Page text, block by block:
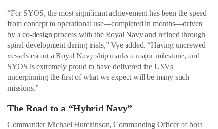
“For SYOS, the most significant achievement has been the speed
from concept to operational use—completed in months—driven
by a co-design process with the Royal Navy and refined through
spiral development during trials,” Vye added. “Having uncrewed
vessels escort a Royal Navy ship marks a major milestone, and
SYOS is extremely proud to have delivered the USVs
underpinning the first of what we expect will be many such
missions.”
The Road to a “Hybrid Navy”
Commander Michael Hutchinson, Commanding Officer of both